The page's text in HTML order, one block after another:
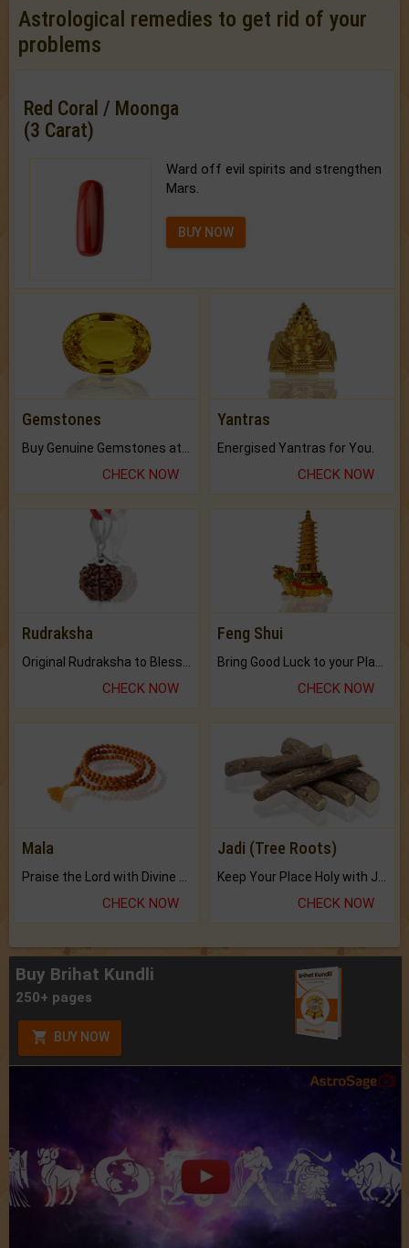
Astrological remedies to get rid of your
problems
Red Coral / Moonga
(3 Carat)
Ward off evil spirits and strengthen
Mars.
BUY NOW
Gemstones
CHECK NOW
Yantras
Energised Yantras for You.
CHECK NOW
Rudraksha
CHECK NOW
Feng Shui
CHECK NOW
Mala
CHECK NOW
Jadi (Tree Roots)
CHECK NOW
Buy Brihat Kundli
250+ pages
BUY NOW